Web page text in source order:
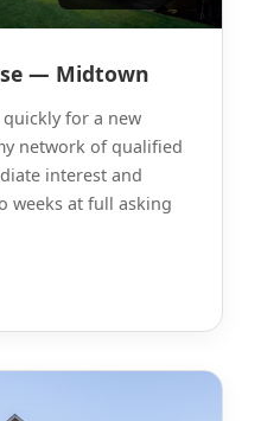
— Midtown
for a new
network of qualified
interest and
weeks at full asking